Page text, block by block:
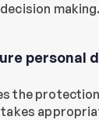
making.
personal
the